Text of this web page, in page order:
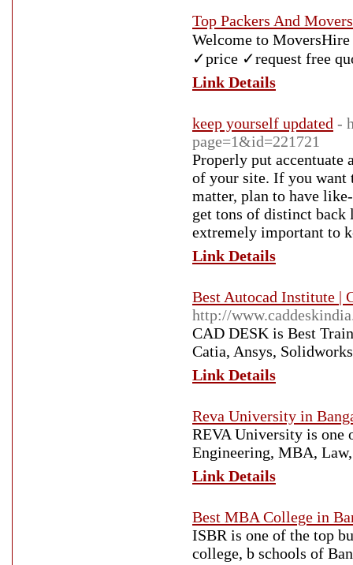
Top Packers And
Welcome to
✓price ✓request free
Link Details
keep yourself updated -
page=1&id=221721
Properly put accentuate
of your site. If you want
matter, plan to have
get tons of distinct
extremely important to
Link Details
Best Autocad Institute |
http://
CAD DESK is Best
Catia, Ansys,
Link Details
Reva University in
REVA University is one
Engineering, MBA,
Link Details
Best MBA College in
ISBR is one of the top
college, b schools of